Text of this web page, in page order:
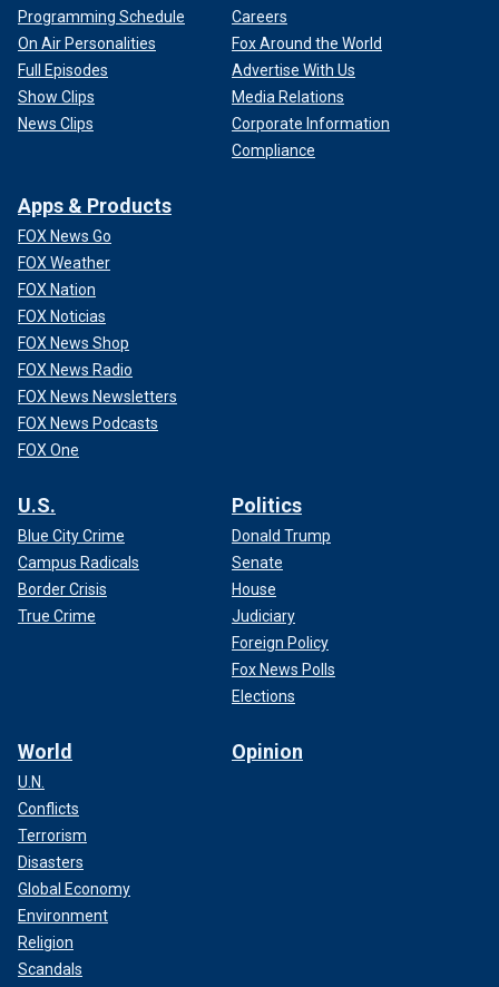
Programming Schedule
On Air Personalities
Full Episodes
Show Clips
News Clips
Careers
Fox Around the World
Advertise With Us
Media Relations
Corporate Information
Compliance
Apps & Products
FOX News Go
FOX Weather
FOX Nation
FOX Noticias
FOX News Shop
FOX News Radio
FOX News Newsletters
FOX News Podcasts
FOX One
U.S.
Blue City Crime
Campus Radicals
Border Crisis
True Crime
Politics
Donald Trump
Senate
House
Judiciary
Foreign Policy
Fox News Polls
Elections
World
U.N.
Conflicts
Terrorism
Disasters
Global Economy
Environment
Religion
Scandals
Opinion